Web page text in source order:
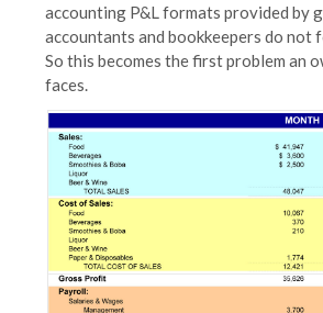
accounting P&L formats provided by
accountants and bookkeepers do
So this becomes the first problem an
faces.